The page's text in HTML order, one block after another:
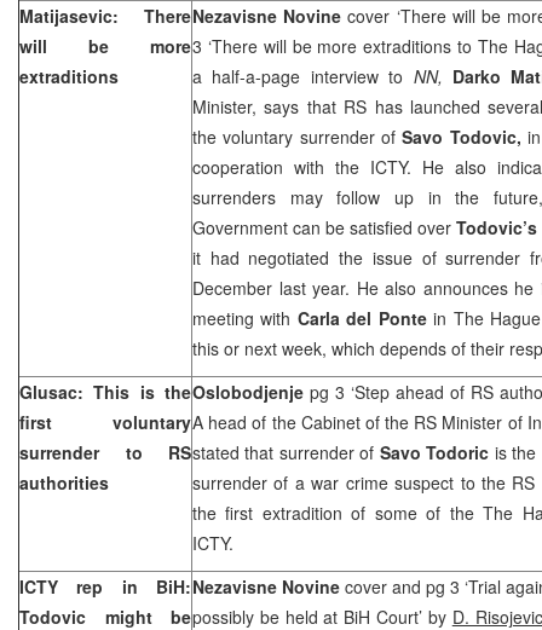
Matijasevic: There
will be more
extraditions
Nezavisne Novinecover ‘There will be
3 ‘There will be more extraditions to The
a half-a-page interview to NN, Darko
Minister, says that RS has launched
the voluntary surrender ofSavo Todovic,
cooperation with the ICTY. He also
surrenders may follow up in the
Government can be satisfied over Todovic’s
it had negotiated the issue of surrender
December last year. He also announces
meeting with Carla del Pontein The Hague
this or next week, which depends of their
Glusac: This is the
first voluntary
surrender to RS
authorities
Oslobodjenje pg 3 ‘Step ahead of RS
A head of the Cabinet of the RS Minister of
stated that surrender of Savo Todoric is the
surrender of a war crime suspect to the
the first extradition of some of the The
ICTY.
ICTY rep in BiH:
Todovic might be
Nezavisne Novine cover and pg 3 ‘Trial
possibly be held at BiH Court’ by D.